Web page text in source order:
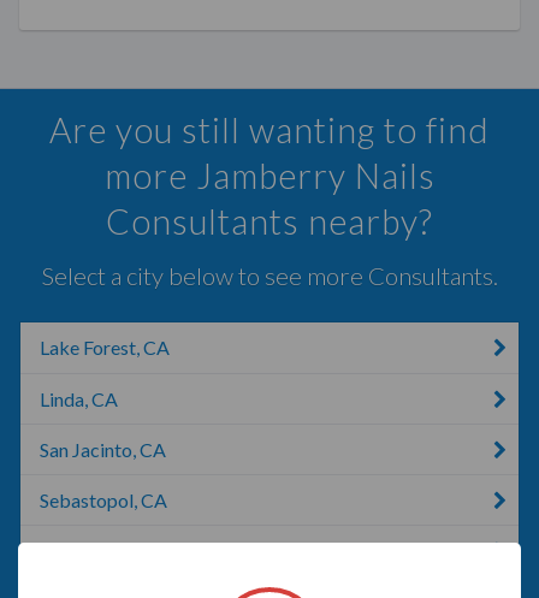
Are you still wanting to find
more Jamberry Nails
Consultants nearby?
Select a city below to see more Consultants.
Lake Forest, CA
Linda, CA
San Jacinto, CA
Sebastopol, CA